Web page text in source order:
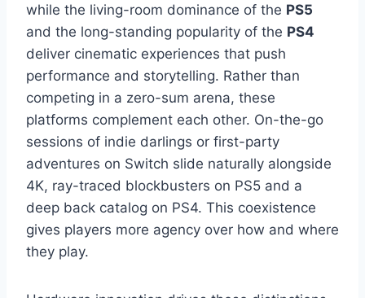
while the living-room dominance of the PS5
and the long-standing popularity of the PS4
deliver cinematic experiences that push
performance and storytelling. Rather than
competing in a zero-sum arena, these
platforms complement each other. On-the-go
sessions of indie darlings or first-party
adventures on Switch slide naturally alongside
4K, ray-traced blockbusters on PS5 and a
deep back catalog on PS4. This coexistence
gives players more agency over how and where
they play.